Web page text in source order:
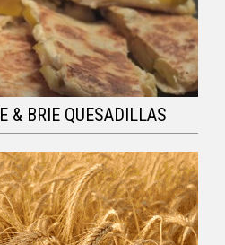
& BRIE QUESADILLAS